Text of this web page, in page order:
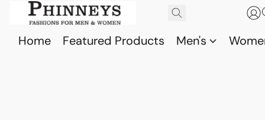
Home Featured Products Men's